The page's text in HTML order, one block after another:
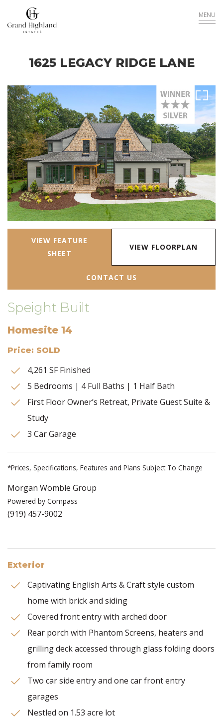
MENU
1625 LEGACY RIDGE LANE
Sold
VIEW FEATURE
SHEET
VIEW FLOORPLAN
CONTACT US
Speight Built
Homesite 14
Price: SOLD
4,261 SF Finished
5 Bedrooms | 4 Full Baths | 1 Half Bath
First Floor Owner’s Retreat, Private Guest Suite &
Study
3 Car Garage
*Prices, Specifications, Features and Plans Subject To Change
Morgan Womble Group
Powered by Compass
(919) 457-9002
Exterior
Captivating English Arts & Craft style custom
home with brick and siding
Covered front entry with arched door
Rear porch with Phantom Screens, heaters and
grilling deck accessed through glass folding doors
from family room
Two car side entry and one car front entry
garages
Nestled on 1.53 acre lot